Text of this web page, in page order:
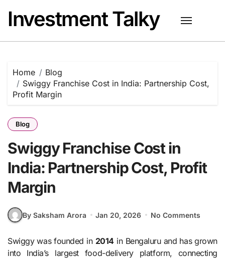
content
Investment Talky
Home
Blog
Swiggy Franchise Cost in India: Partnership Cost,
Profit Margin
Blog
Swiggy Franchise Cost in
India: Partnership Cost, Profit
Margin
By Saksham Arora Jan 20, 2026 No Comments
Swiggy was founded in 2014in Bengaluru and has grown
into India’s largest food-delivery platform, connecting